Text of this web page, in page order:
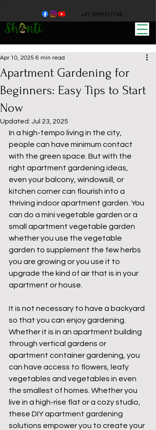
+91 9599217748
Apartment Gardening for
Beginners: Easy Tips to Start
Now
Apr 10, 2025 6 min read
Updated: Jul 23, 2025
In a high-tempo living in the city,
people can have minimum contact
with the green space. But with the
right apartment gardening ideas,
even your balcony, windowsill, or
kitchen corner can flourish into a
thriving indoor apartment garden. You
can do a mini vegetable garden or a
small apartment vegetable garden
whether you use the vegetable
garden to supplement the few herbs
you are growing or you use it to
upgrade the kind of air that is in your
apartment or house.
It is not necessary to have a backyard
so that you can enjoy gardening.
Whether it is in an apartment building
through vertical gardens or
apartment container gardening, you
can have access to flowers, leafy
vegetables and vegetables in even
the smallest of homes. Whether you
live in a high-rise flat or a cozy studio,
these DIY apartment gardening
solutions empower you to create your